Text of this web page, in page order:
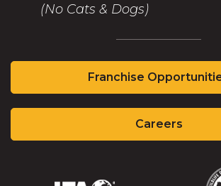
(No Cats & Dogs)
Franchise
Careers(Opens
in